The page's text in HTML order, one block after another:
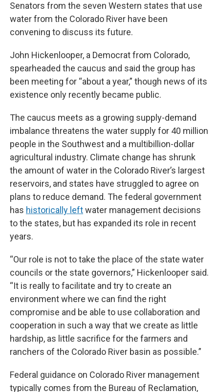
Senators from the seven Western states that use
water from the Colorado River have been
convening to discuss its future.
John Hickenlooper, a Democrat from Colorado,
spearheaded the caucus and said the group has
been meeting for “about a year,” though news of its
existence only recently became public.
The caucus meets as a growing supply-demand
imbalance threatens the water supply for 40 million
people in the Southwest and a multibillion-dollar
agricultural industry. Climate change has shrunk
the amount of water in the Colorado River’s largest
reservoirs, and states have struggled to agree on
plans to reduce demand. The federal government
has historically leftwater management decisions
to the states, but has expanded its role in recent
years.
“Our role is not to take the place of the state water
councils or the state governors,” Hickenlooper said.
“It is really to facilitate and try to create an
environment where we can find the right
compromise and be able to use collaboration and
cooperation in such a way that we create as little
hardship, as little sacrifice for the farmers and
ranchers of the Colorado River basin as possible.”
Federal guidance on Colorado River management
typically comes from the Bureau of Reclamation,